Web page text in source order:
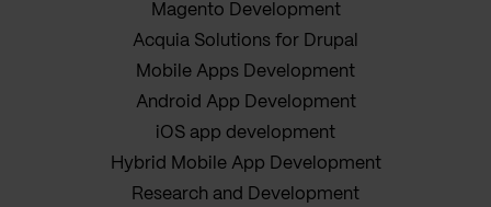
Magento Development
Acquia Solutions for Drupal
Mobile Apps Development
Android App Development
iOS app development
Hybrid Mobile App Development
Research and Development